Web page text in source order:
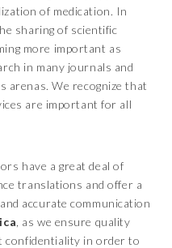
of medication. In
sharing of scientific
more important as
in many journals and
arenas. We recognize that
are important for all
have a great deal of
translations and offer a
accurate communication
, as we ensure quality
confidentiality in order to